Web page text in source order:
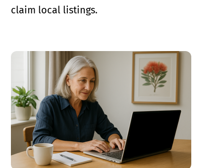
claim local listings.